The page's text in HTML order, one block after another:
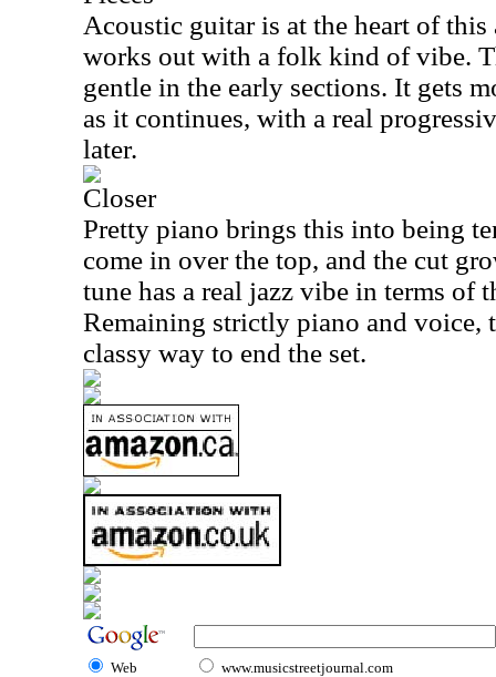
Acoustic guitar is at the heart of this
works out with a folk kind of vibe.
gentle in the early sections. It gets
as it continues, with a real
later.
Closer
Pretty piano brings this into being
come in over the top, and the cut
tune has a real jazz vibe in terms of
Remaining strictly piano and voice,
classy way to end the set.
Web www.musicstreetjournal.com